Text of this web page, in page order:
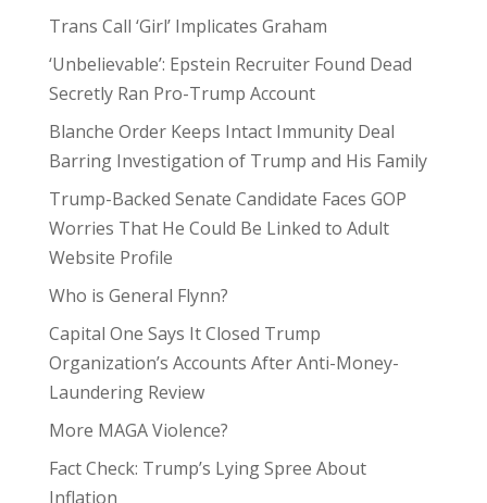
Trans Call ‘Girl’ Implicates Graham
‘Unbelievable’: Epstein Recruiter Found Dead
Secretly Ran Pro-Trump Account
Blanche Order Keeps Intact Immunity Deal
Barring Investigation of Trump and His Family
Trump-Backed Senate Candidate Faces GOP
Worries That He Could Be Linked to Adult
Website Profile
Who is General Flynn?
Capital One Says It Closed Trump
Organization’s Accounts After Anti-Money-
Laundering Review
More MAGA Violence?
Fact Check: Trump’s Lying Spree About
Inflation